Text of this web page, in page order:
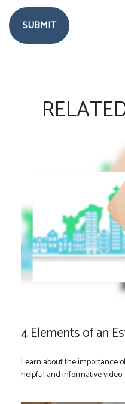
4 Elements of an
Learn about the importance
helpful and informative video.